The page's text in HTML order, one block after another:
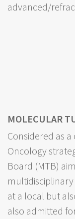
advanced/
MOLECULAR
Considered as
Oncology
Board (MTB)
at a local but
also admitted